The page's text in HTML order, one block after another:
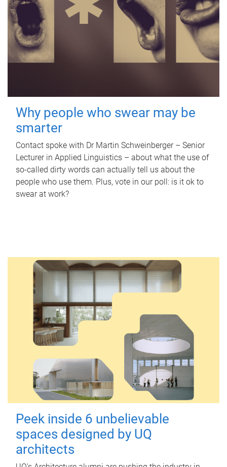
Why people who swear may be
smarter
Contact spoke with Dr Martin Schweinberger – Senior
Lecturer in Applied Linguistics – about what the use of
so-called dirty words can actually tell us about the
people who use them. Plus, vote in our poll: is it ok to
swear at work?
Peek inside 6 unbelievable
spaces designed by UQ
architects